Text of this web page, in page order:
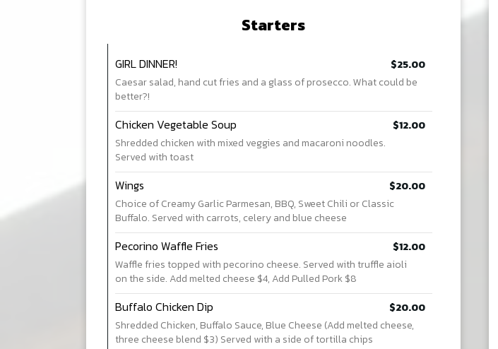
Starters
GIRL DINNER!
$25.00
Caesar salad, hand cut fries and a glass of prosecco. What could be
better?!
Chicken Vegetable Soup
$12.00
Shredded chicken with mixed veggies and macaroni noodles.
Served with toast
Wings
$20.00
Choice of Creamy Garlic Parmesan, BBQ, Sweet Chili or Classic
Buffalo. Served with carrots, celery and blue cheese
Pecorino Waffle Fries
$12.00
Waffle fries topped with pecorino cheese. Served with truffle aioli
on the side. Add melted cheese $4, Add Pulled Pork $8
Buffalo Chicken Dip
$20.00
Shredded Chicken, Buffalo Sauce, Blue Cheese (Add melted cheese,
three cheese blend $3) Served with a side of tortilla chips